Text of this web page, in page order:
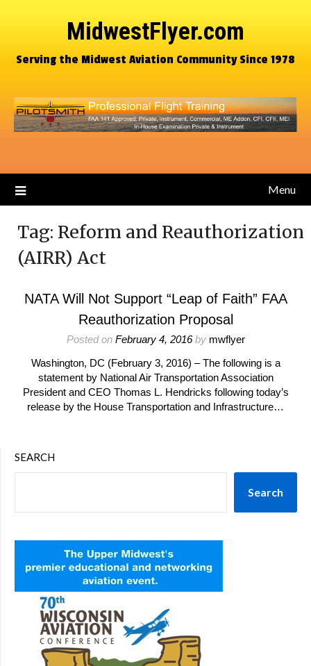
MidwestFlyer.com
Serving the Midwest Aviation Community Since 1978
Menu
Tag: Reform and Reauthorization
(AIRR) Act
NATA Will Not Support “Leap of Faith” FAA
Reauthorization Proposal
Posted on February 4, 2016by mwflyer
Washington, DC (February 3, 2016) – The following is a
statement by National Air Transportation Association
President and CEO Thomas L. Hendricks following today’s
release by the House Transportation and Infrastructure…
SEARCH
Search